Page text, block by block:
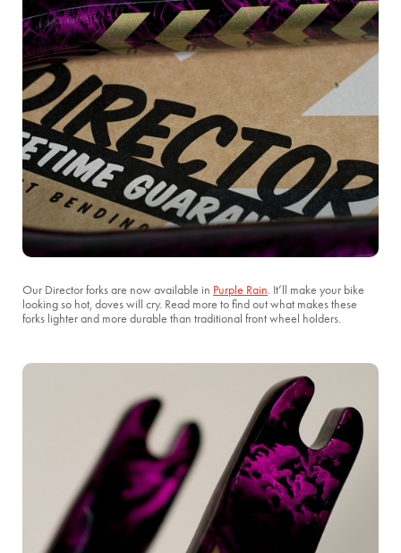
Our Director forks are now available in Purple Rain. It’ll make your bike
looking so hot, doves will cry. Read more to find out what makes these
forks lighter and more durable than traditional front wheel holders.